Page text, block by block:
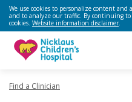
We use cookies to personalize content and
and to analyze our traffic. By continuing to
cookies. Website information disclaimer.
Find a Clinician